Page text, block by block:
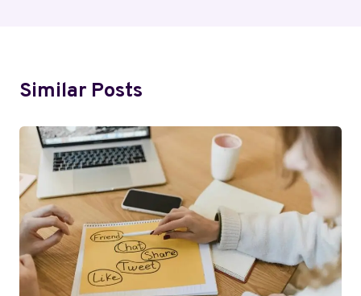
Similar Posts